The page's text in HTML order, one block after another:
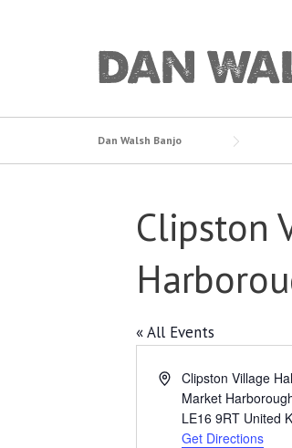
Dan Walsh Banjo
Clipston
« All Events
AddressClipston Village
Market
LE16 9RT United
Get Directions